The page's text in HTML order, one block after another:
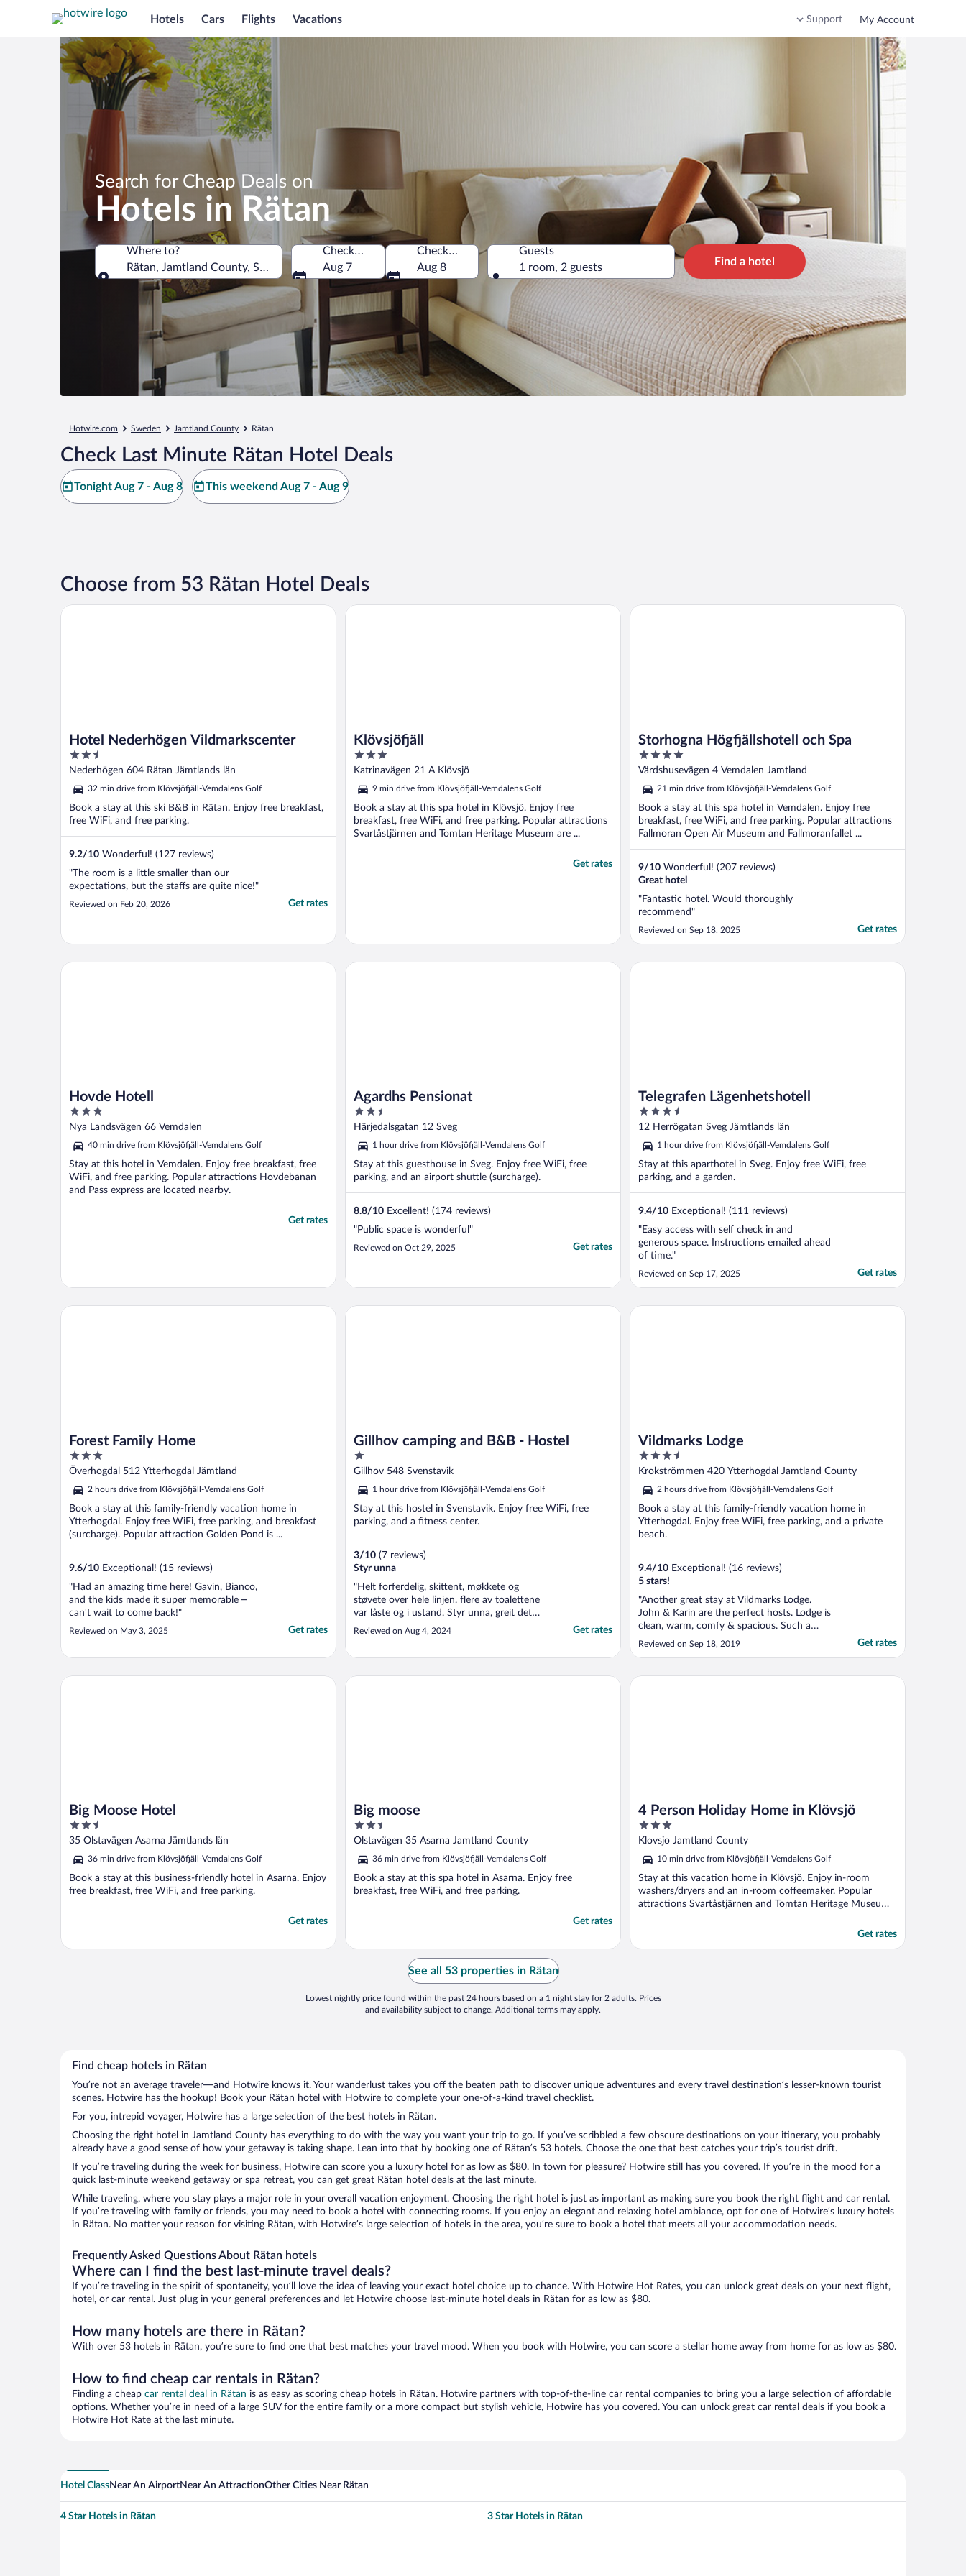
Hotels Cars Flights Vacations Support My Account
Search for Cheap Deals on
Hotels in Rätan
Where to?
Rätan, Jamtland County, Sweden
Where to?
Check-in
Aug 7
Check-out
Aug 8
Guests
1 room, 2 guests
Find a hotel
Hotwire.com Sweden Jamtland County Rätan
Check Last Minute Rätan Hotel Deals
Tonight Aug 7 - Aug 8 This weekend Aug 7 - Aug 9
Choose from 53 Rätan Hotel Deals
Hotel Nederhögen Vildmarkscenter
2.5
out
5
Nederhögen 604 Rätan Jämtlands län
32 min drive from Klövsjöfjäll-Vemdalens Golf
Book a stay at this ski B&B in Rätan. Enjoy free breakfast,
free WiFi, and free parking.
9.2/10 Wonderful! (127 reviews)
"The room is a little smaller than our
expectations, but the staffs are quite nice!"
Reviewed on Feb 20, 2026 Get rates
Hotel Nederhögen Vildmarkscenter
Klövsjöfjäll
3
out
5
Katrinavägen 21 A Klövsjö
9 min drive from Klövsjöfjäll-Vemdalens Golf
Book a stay at this spa hotel in Klövsjö. Enjoy free
breakfast, free WiFi, and free parking. Popular attractions
Svartåstjärnen and Tomtan Heritage Museum are ...
Get rates
Klövsjöfjäll
Storhogna Högfjällshotell och Spa
4
out
5
Värdshusevägen 4 Vemdalen Jamtland
21 min drive from Klövsjöfjäll-Vemdalens Golf
Book a stay at this spa hotel in Vemdalen. Enjoy free
breakfast, free WiFi, and free parking. Popular attractions
Fallmoran Open Air Museum and Fallmoranfallet ...
9/10 Wonderful! (207 reviews)
Great hotel
"Fantastic hotel. Would thoroughly
recommend"
Reviewed on Sep 18, 2025 Get rates
Storhogna Högfjällshotell och Spa
Hovde Hotell
3
out
5
Nya Landsvägen 66 Vemdalen
40 min drive from Klövsjöfjäll-Vemdalens Golf
Stay at this hotel in Vemdalen. Enjoy free breakfast, free
WiFi, and free parking. Popular attractions Hovdebanan
and Pass express are located nearby.
Get rates
Hovde Hotell
Agardhs Pensionat
2.5
out
5
Härjedalsgatan 12 Sveg
1 hour drive from Klövsjöfjäll-Vemdalens Golf
Stay at this guesthouse in Sveg. Enjoy free WiFi, free
parking, and an airport shuttle (surcharge).
8.8/10 Excellent! (174 reviews)
"Public space is wonderful"
Reviewed on Oct 29, 2025 Get rates
Agardhs Pensionat
Telegrafen Lägenhetshotell
3.5
out
5
12 Herrögatan Sveg Jämtlands län
1 hour drive from Klövsjöfjäll-Vemdalens Golf
Stay at this aparthotel in Sveg. Enjoy free WiFi, free
parking, and a garden.
9.4/10 Exceptional! (111 reviews)
"Easy access with self check in and
generous space. Instructions emailed ahead
of time."
Reviewed on Sep 17, 2025 Get rates
Telegrafen Lägenhetshotell
Forest Family Home
3
out
5
Överhogdal 512 Ytterhogdal Jämtland
2 hours drive from Klövsjöfjäll-Vemdalens Golf
Book a stay at this family-friendly vacation home in
Ytterhogdal. Enjoy free WiFi, free parking, and breakfast
(surcharge). Popular attraction Golden Pond is ...
9.6/10 Exceptional! (15 reviews)
"Had an amazing time here! Gavin, Bianco,
and the kids made it super memorable –
can't wait to come back!"
Reviewed on May 3, 2025 Get rates
Forest Family Home
Gillhov camping and B&B - Hostel
1
out
5
Gillhov 548 Svenstavik
1 hour drive from Klövsjöfjäll-Vemdalens Golf
Stay at this hostel in Svenstavik. Enjoy free WiFi, free
parking, and a fitness center.
3/10 (7 reviews)
Styr unna
"Helt forferdelig, skittent, møkkete og
støvete over hele linjen. flere av toalettene
var låste og i ustand. Styr unna, greit det
var rimelig, men burde fått betalt for å være
der. Hadde vi hatt annet
Reviewed on Aug 4, 2024 Get rates
Gillhov camping and B&B - Hostel
Vildmarks Lodge
3.5
out
5
Krokströmmen 420 Ytterhogdal Jamtland County
2 hours drive from Klövsjöfjäll-Vemdalens Golf
Book a stay at this family-friendly vacation home in
Ytterhogdal. Enjoy free WiFi, free parking, and a private
beach.
9.4/10 Exceptional! (16 reviews)
5 stars!
"Another great stay at Vildmarks Lodge.
John & Karin are the perfect hosts. Lodge is
clean, warm, comfy & spacious. Such a
peaceful place to be."
Reviewed on Sep 18, 2019 Get rates
Vildmarks Lodge
Big Moose Hotel
2.5
out
of
5
35 Olstavägen Asarna Jämtlands län
36 min drive from Klövsjöfjäll-Vemdalens Golf
Book a stay at this business-friendly hotel in Asarna. Enjoy
free breakfast, free WiFi, and free parking.
Get rates
Big Moose Hotel
Big moose
2.5
out
of
5
Olstavägen 35 Asarna Jamtland County
36 min drive from Klövsjöfjäll-Vemdalens Golf
Book a stay at this spa hotel in Asarna. Enjoy free
breakfast, free WiFi, and free parking.
Get rates
Big moose
4 Person Holiday Home in Klövsjö
3
out
of
5
Klovsjo Jamtland County
10 min drive from Klövsjöfjäll-Vemdalens Golf
Stay at this vacation home in Klövsjö. Enjoy in-room
washers/dryers and an in-room coffeemaker. Popular
attractions Svartåstjärnen and Tomtan Heritage Museum
Get rates
4 Person Holiday Home in Klövsjö
See all 53 properties in Rätan
Lowest nightly price found within the past 24 hours based on a 1 night stay for 2 adults. Prices
and availability subject to change. Additional terms may apply.
Find cheap hotels in Rätan
You’re not an average traveler—and Hotwire knows it. Your wanderlust takes you off the beaten path to discover unique adventures and every travel destination’s lesser-known tourist
scenes. Hotwire has the hookup! Book your Rätan hotel with Hotwire to complete your one-of-a-kind travel checklist.
For you, intrepid voyager, Hotwire has a large selection of the best hotels in Rätan.
Choosing the right hotel in Jamtland County has everything to do with the way you want your trip to go. If you’ve scribbled a few obscure destinations on your itinerary, you probably
already have a good sense of how your getaway is taking shape. Lean into that by booking one of Rätan’s 53 hotels. Choose the one that best catches your trip’s tourist drift.
If you’re traveling during the week for business, Hotwire can score you a luxury hotel for as low as $80. In town for pleasure? Hotwire still has you covered. If you’re in the mood for a
quick last-minute weekend getaway or spa retreat, you can get great Rätan hotel deals at the last minute.
While traveling, where you stay plays a major role in your overall vacation enjoyment. Choosing the right hotel is just as important as making sure you book the right flight and car rental.
If you’re traveling with family or friends, you may need to book a hotel with connecting rooms. If you enjoy an elegant and relaxing hotel ambiance, opt for one of Hotwire’s luxury hotels
in Rätan. No matter your reason for visiting Rätan, with Hotwire’s large selection of hotels in the area, you’re sure to book a hotel that meets all your accommodation needs.
Frequently Asked Questions About Rätan hotels
Where can I find the best last-minute travel deals?
If you’re traveling in the spirit of spontaneity, you’ll love the idea of leaving your exact hotel choice up to chance. With Hotwire Hot Rates, you can unlock great deals on your next flight,
hotel, or car rental. Just plug in your general preferences and let Hotwire choose last-minute hotel deals in Rätan for as low as $80.
How many hotels are there in Rätan?
With over 53 hotels in Rätan, you’re sure to find one that best matches your travel mood. When you book with Hotwire, you can score a stellar home away from home for as low as $80.
How to find cheap car rentals in Rätan?
Finding a cheap car rental deal in Rätan is as easy as scoring cheap hotels in Rätan. Hotwire partners with top-of-the-line car rental companies to bring you a large selection of affordable
options. Whether you’re in need of a large SUV for the entire family or a more compact but stylish vehicle, Hotwire has you covered. You can unlock great car rental deals if you book a
Hotwire Hot Rate at the last minute.
Hotel ClassNear An AirportNear An AttractionOther Cities Near Rätan
4 Star Hotels in Rätan 3 Star Hotels in Rätan